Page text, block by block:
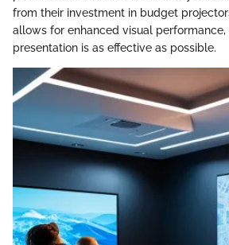
from their investment in budget
allows for enhanced visual
presentation is as effective as possible.